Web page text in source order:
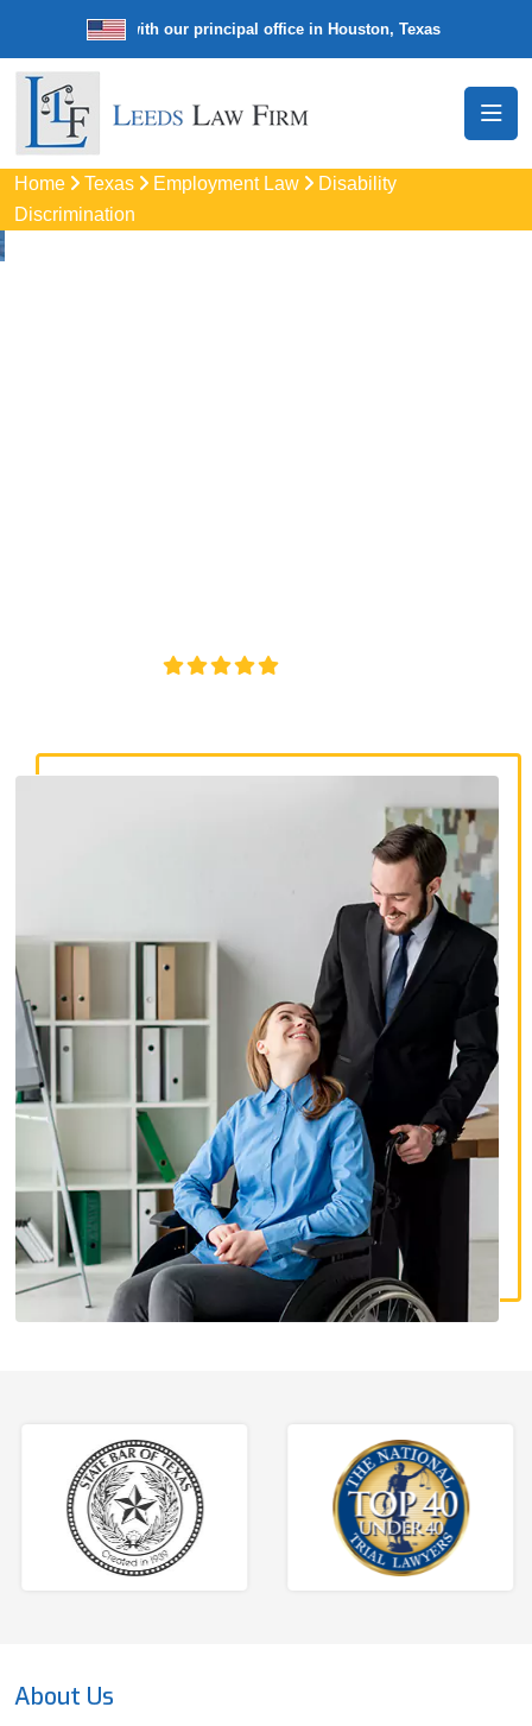
law firm with our principal office in Houston, Texas We’re a
Home Texas Employment Law
Disability
Discrimination
About Us